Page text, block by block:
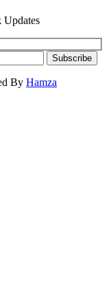
Updates
Subscribe
By Hamza